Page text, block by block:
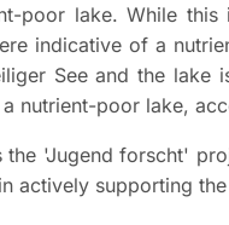
poor lake. While
indicative of a
See and the
nutrient-poor lake,
'Jugend forscht'
actively supporting